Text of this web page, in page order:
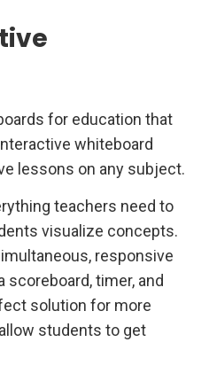
for education that
whiteboard
lessons on any subject.
teachers need to
visualize concepts.
responsive
scoreboard, timer, and
solution for more
students to get